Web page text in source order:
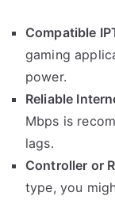
Compatible
gaming
power.
Reliable
Mbps is
lags.
Controller or
type, you